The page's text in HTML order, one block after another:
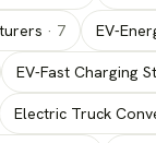
· 7 EV-
EV-Fast Charging
Electric Truck